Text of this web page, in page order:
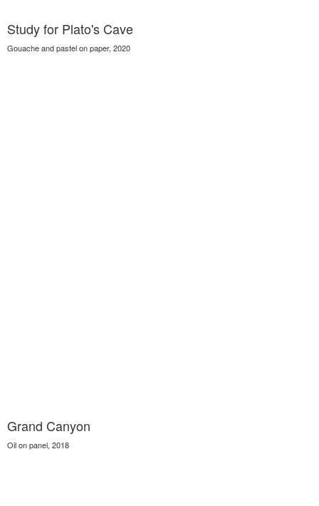
Study for Plato's Cave
Gouache and pastel on paper, 2020
Grand Canyon
Oil on panel, 2018